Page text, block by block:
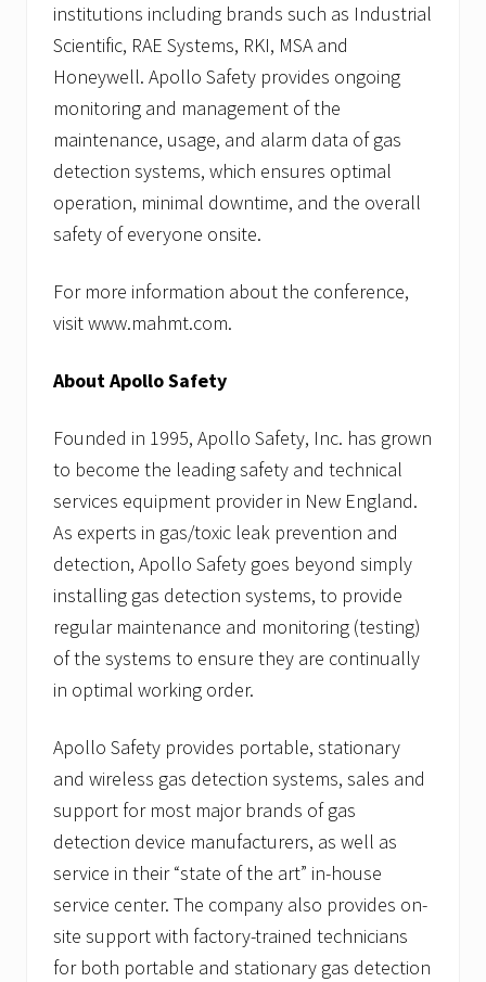
institutions including brands such as Industrial
Scientific, RAE Systems, RKI, MSA and
Honeywell. Apollo Safety provides ongoing
monitoring and management of the
maintenance, usage, and alarm data of gas
detection systems, which ensures optimal
operation, minimal downtime, and the overall
safety of everyone onsite.
For more information about the conference,
visit www.mahmt.com.
About Apollo Safety
Founded in 1995, Apollo Safety, Inc. has grown
to become the leading safety and technical
services equipment provider in New England.
As experts in gas/toxic leak prevention and
detection, Apollo Safety goes beyond simply
installing gas detection systems, to provide
regular maintenance and monitoring (testing)
of the systems to ensure they are continually
in optimal working order.
Apollo Safety provides portable, stationary
and wireless gas detection systems, sales and
support for most major brands of gas
detection device manufacturers, as well as
service in their “state of the art” in-house
service center. The company also provides on-
site support with factory-trained technicians
for both portable and stationary gas detection